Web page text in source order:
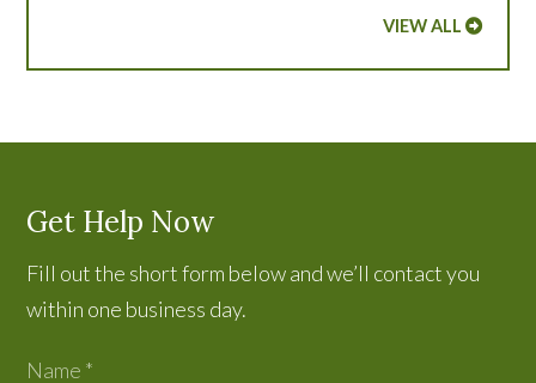
VIEW ALL
Get Help Now
Fill out the short form below and we’ll contact you
within one business day.